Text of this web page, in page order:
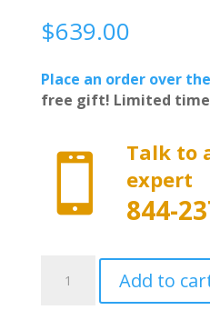
$639.00
Place an order over
free gift! Limited time

Talk to
expert
844-
Add to